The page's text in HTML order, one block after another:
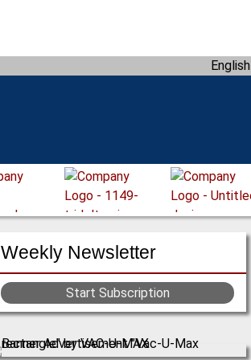
English
Weekly Newsletter
Start Subscription